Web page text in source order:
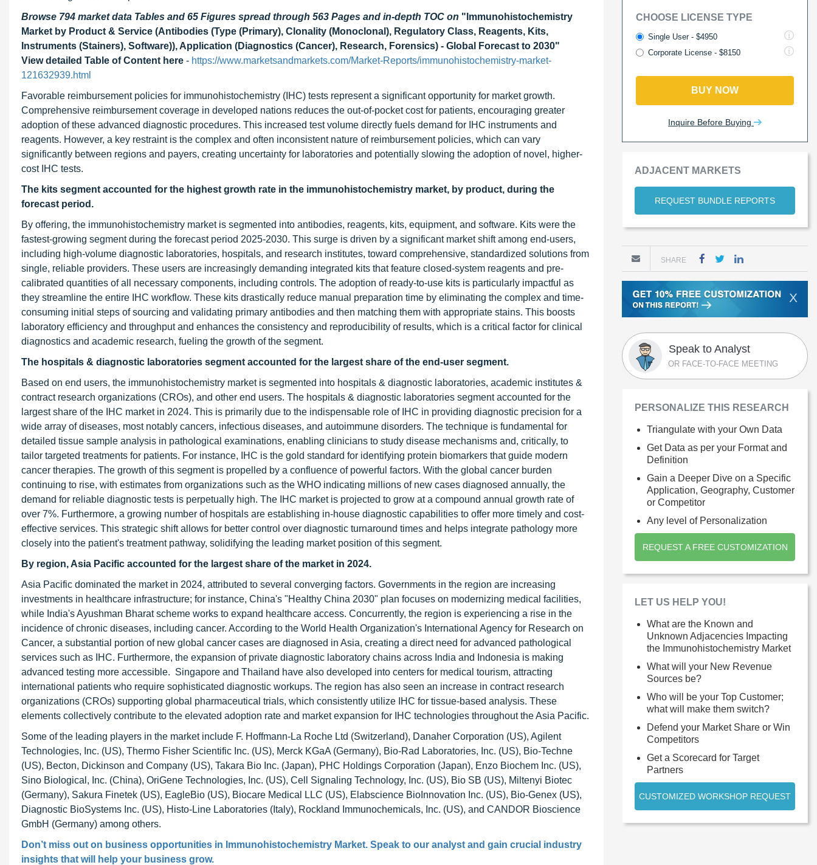
Browse 794 market data Tables and 65 Figures spread through 563 Pages and in-depth TOC on "Immunohistochemistry
Market by Product & Service (Antibodies (Type (Primary), Clonality (Monoclonal), Regulatory Class, Reagents, Kits,
Instruments (Stainers), Software)), Application (Diagnostics (Cancer), Research, Forensics) - Global Forecast to 2030"
View detailed Table of Content here - https://www.marketsandmarkets.com/Market-Reports/immunohistochemistry-market-
121632939.html
Favorable reimbursement policies for immunohistochemistry (IHC) tests represent a significant opportunity for market growth.
Comprehensive reimbursement coverage in developed nations reduces the out-of-pocket cost for patients, encouraging greater
adoption of these advanced diagnostic procedures. This increased test volume directly fuels demand for IHC instruments and
reagents. However, a key restraint is the complex and often inconsistent nature of reimbursement policies, which can vary
significantly between regions and payers, creating uncertainty for laboratories and potentially slowing the adoption of novel, higher-
cost IHC tests.
The kits segment accounted for the highest growth rate in the immunohistochemistry market, by product, during the
forecast period.
By offering, the immunohistochemistry market is segmented into antibodies, reagents, kits, equipment, and software. Kits were the
fastest-growing segment during the forecast period 2025-2030. This surge is driven by a significant market shift among end-users,
including high-volume diagnostic laboratories, hospitals, and research institutes, toward comprehensive, standardized solutions from
single, reliable providers. These users are increasingly demanding integrated kits that feature closed-system reagents and pre-
calibrated quantities of all necessary components, including controls. The adoption of ready-to-use kits is particularly impactful as
they streamline the entire IHC workflow. These kits drastically reduce manual preparation time by eliminating the complex and time-
consuming initial steps of sourcing and validating primary antibodies and then matching them with appropriate stains. This boosts
laboratory efficiency and throughput and enhances the consistency and reproducibility of results, which is a critical factor for clinical
diagnostics and academic research, fueling the growth of the segment.
The hospitals & diagnostic laboratories segment accounted for the largest share of the end-user segment.
Based on end users, the immunohistochemistry market is segmented into hospitals & diagnostic laboratories, academic institutes &
contract research organizations (CROs), and other end users. The hospitals & diagnostic laboratories segment accounted for the
largest share of the IHC market in 2024. This is primarily due to the indispensable role of IHC in providing diagnostic precision for a
wide array of diseases, most notably cancers, infectious diseases, and autoimmune disorders. The technique is fundamental for
detailed tissue sample analysis in pathological examinations, enabling clinicians to study disease mechanisms and, critically, to
tailor targeted treatments for patients. For instance, IHC is the gold standard for identifying protein biomarkers that guide modern
cancer therapies. The growth of this segment is propelled by a confluence of powerful factors. With the global cancer burden
continuing to rise, with estimates from organizations such as the WHO indicating millions of new cases diagnosed annually, the
demand for reliable diagnostic tests is perpetually high. The IHC market is projected to grow at a compound annual growth rate of
over 7%. Furthermore, a growing number of hospitals are establishing in-house diagnostic capabilities to offer more timely and cost-
effective services. This strategic shift allows for better control over diagnostic turnaround times and helps integrate pathology more
closely into the patient's treatment pathway, solidifying the leading market position of this segment.
By region, Asia Pacific accounted for the largest share of the market in 2024.
Asia Pacific dominated the market in 2024, attributed to several converging factors. Governments in the region are increasing
investments in healthcare infrastructure; for instance, China's "Healthy China 2030" plan focuses on modernizing medical facilities,
while India's Ayushman Bharat scheme works to expand healthcare access. Concurrently, the region is experiencing a rise in the
incidence of chronic diseases, including cancer. According to the World Health Organization's International Agency for Research on
Cancer, a substantial portion of new global cancer cases are diagnosed in Asia, creating a direct need for advanced pathological
services such as IHC. Furthermore, the expansion of private diagnostic laboratory chains across India and Indonesia is making
advanced testing more accessible. Singapore and Thailand have also developed into centers for medical tourism, attracting
international patients who require sophisticated diagnostic workups. The region has also seen an increase in contract research
organizations (CROs) supporting global pharmaceutical trials, which consistently utilize IHC for tissue-based analysis. These
elements collectively contribute to the elevated adoption rate and market expansion for IHC technologies throughout the Asia Pacific.
Some of the leading players in the market include F. Hoffmann-La Roche Ltd (Switzerland), Danaher Corporation (US), Agilent
Technologies, Inc. (US), Thermo Fisher Scientific Inc. (US), Merck KGaA (Germany), Bio-Rad Laboratories, Inc. (US), Bio-Techne
(US), Becton, Dickinson and Company (US), Takara Bio Inc. (Japan), PHC Holdings Corporation (Japan), Enzo Biochem Inc. (US),
Sino Biological, Inc. (China), OriGene Technologies, Inc. (US), Cell Signaling Technology, Inc. (US), Bio SB (US), Miltenyi Biotec
(Germany), Sakura Finetek (US), EagleBio (US), Biocare Medical LLC (US), Elabscience BioInnovation Inc. (US), Bio-Genex (US),
Diagnostic BioSystems Inc. (US), Histo-Line Laboratories (Italy), Rockland Immunochemicals, Inc. (US), and CANDOR Bioscience
GmbH (Germany) among others.
Don’t miss out on business opportunities in Immunohistochemistry Market. Speak to our analyst and gain crucial industry
insights that will help your business grow.
CHOOSE LICENSE TYPE
Single User - $4950
Corporate License - $8150
BUY NOW
Inquire Before Buying
ADJACENT MARKETS
REQUEST BUNDLE REPORTS
SHARE
X
Speak to Analyst
OR FACE-TO-FACE MEETING
PERSONALIZE THIS RESEARCH
Triangulate with your Own Data
Get Data as per your Format and
Definition
Gain a Deeper Dive on a Specific
Application, Geography, Customer
or Competitor
Any level of Personalization
REQUEST A FREE CUSTOMIZATION
LET US HELP YOU!
What are the Known and
Unknown Adjacencies Impacting
the Immunohistochemistry Market
What will your New Revenue
Sources be?
Who will be your Top Customer;
what will make them switch?
Defend your Market Share or Win
Competitors
Get a Scorecard for Target
Partners
CUSTOMIZED WORKSHOP REQUEST